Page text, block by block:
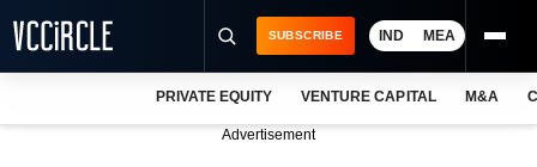
SUBSCRIBE IND MEA
PRIVATE EQUITY VENTURE CAPITAL M&A
Advertisement